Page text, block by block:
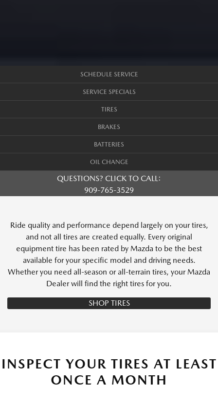
SCHEDULE SERVICE
SERVICE SPECIALS
TIRES
BRAKES
BATTERIES
OIL CHANGE
QUESTIONS? CLICK TO CALL:
909-765-3529
Ride quality and performance depend largely on your tires,
and not all tires are created equally. Every original
equipment tire has been rated by Mazda to be the best
available for your specific model and driving needs.
Whether you need all-season or all-terrain tires, your Mazda
Dealer will find the right tires for you.
SHOP TIRES
INSPECT YOUR TIRES AT LEAST
ONCE A MONTH